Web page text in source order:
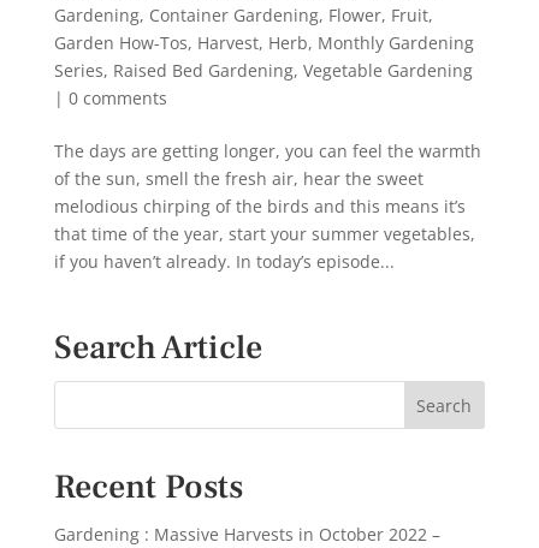
Gardening, Container Gardening, Flower, Fruit,
Garden How-Tos, Harvest, Herb, Monthly Gardening
Series, Raised Bed Gardening, Vegetable Gardening
| 0 comments
The days are getting longer, you can feel the warmth
of the sun, smell the fresh air, hear the sweet
melodious chirping of the birds and this means it’s
that time of the year, start your summer vegetables,
if you haven’t already. In today’s episode...
Search Article
Recent Posts
Gardening : Massive Harvests in October 2022 –